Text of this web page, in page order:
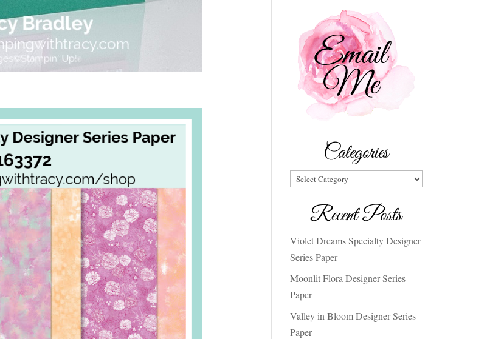
Categories
Categories
Recent Posts
Violet Dreams Specialty Designer
Series Paper
Moonlit Flora Designer Series
Paper
Valley in Bloom Designer Series
Paper